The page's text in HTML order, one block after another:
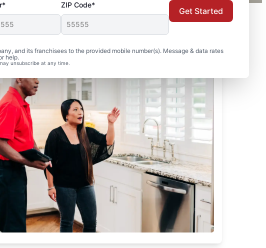
ZIP Code*
and its franchisees to the provided mobile number(s). Message & data rates
help.
may unsubscribe at any time.
Get Started